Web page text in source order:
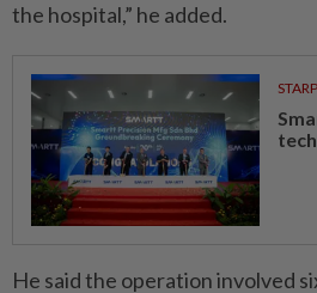
the hospital,” he added.
He said the operation involved